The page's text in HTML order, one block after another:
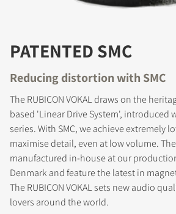
PATENTED SMC
Reducing distortion with SMC
The RUBICON VOKAL draws on the
based 'Linear Drive System', introduced
series. With SMC, we achieve extremely
maximise detail, even at low volume.
manufactured in-house at our
Denmark and feature the latest in
The RUBICON VOKAL sets new audio
lovers around the world.